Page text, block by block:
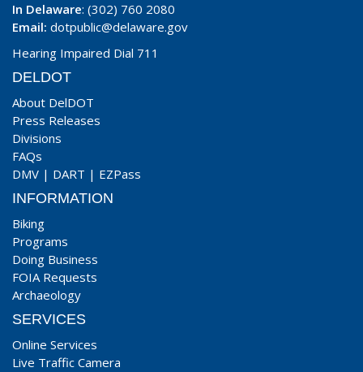
In Delaware: (302) 760 2080
Email: dotpublic@delaware.gov
Hearing Impaired Dial 711
DELDOT
About DelDOT
Press Releases
Divisions
FAQs
DMV | DART | EZPass
INFORMATION
Biking
Programs
Doing Business
FOIA Requests
Archaeology
SERVICES
Online Services
Live Traffic Camera